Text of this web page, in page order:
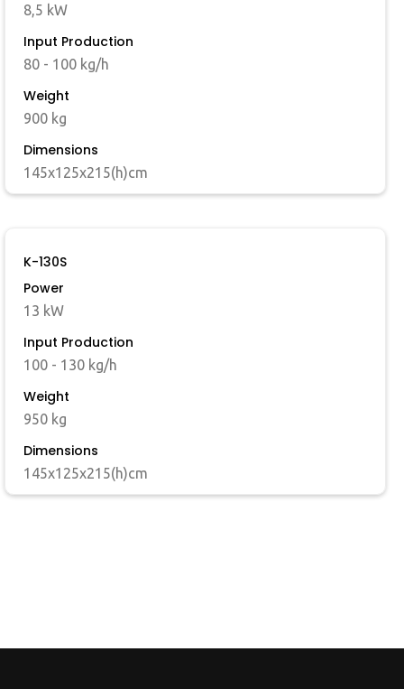
8,5 kW
Input Production
80 - 100 kg/h
Weight
900 kg
Dimensions
145x125x215(h)cm
K-130S
Power
13 kW
Input Production
100 - 130 kg/h
Weight
950 kg
Dimensions
145x125x215(h)cm